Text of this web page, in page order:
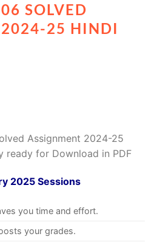
SOLVED
2024-25 HINDI
Assignment 2024-25
ready for Download in PDF
2025 Sessions
you time and effort.
your grades.